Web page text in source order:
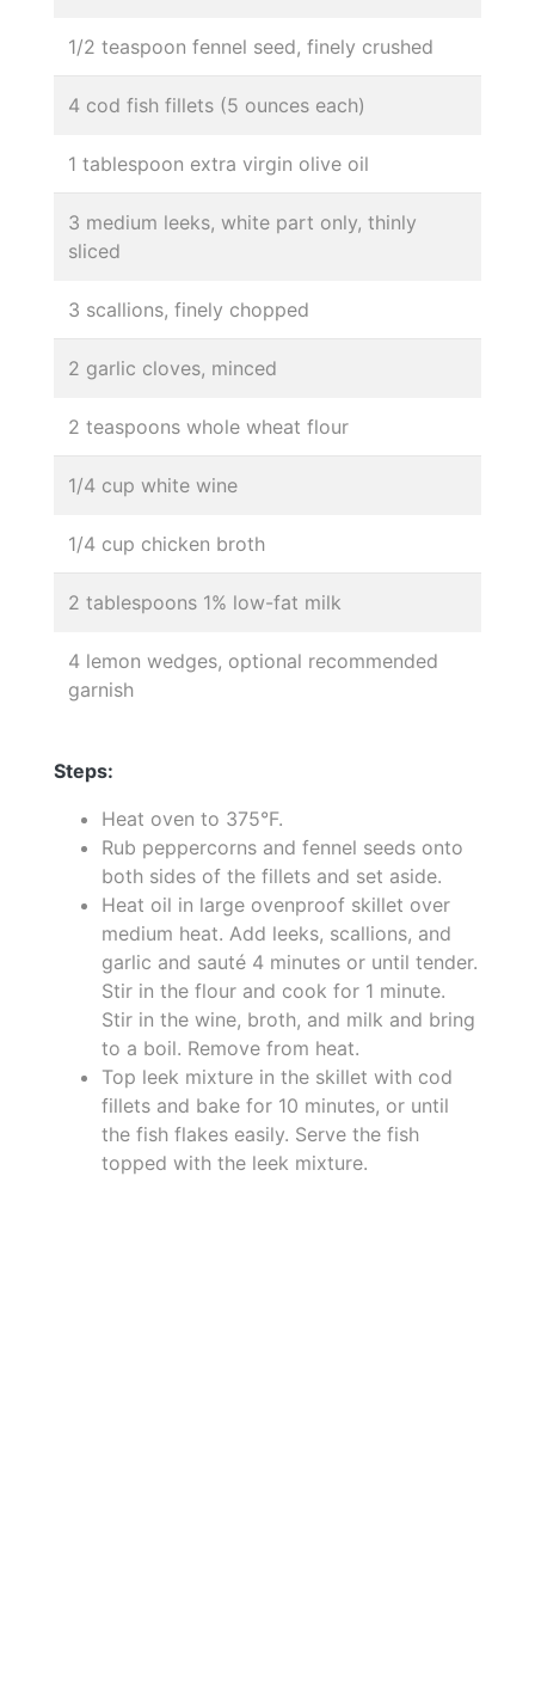
1/2 teaspoon fennel seed, finely crushed
4 cod fish fillets (5 ounces each)
1 tablespoon extra virgin olive oil
3 medium leeks, white part only, thinly
sliced
3 scallions, finely chopped
2 garlic cloves, minced
2 teaspoons whole wheat flour
1/4 cup white wine
1/4 cup chicken broth
2 tablespoons 1% low-fat milk
4 lemon wedges, optional recommended
garnish
Steps:
Heat oven to 375°F.
Rub peppercorns and fennel seeds onto
both sides of the fillets and set aside.
Heat oil in large ovenproof skillet over
medium heat. Add leeks, scallions, and
garlic and sauté 4 minutes or until tender.
Stir in the flour and cook for 1 minute.
Stir in the wine, broth, and milk and bring
to a boil. Remove from heat.
Top leek mixture in the skillet with cod
fillets and bake for 10 minutes, or until
the fish flakes easily. Serve the fish
topped with the leek mixture.